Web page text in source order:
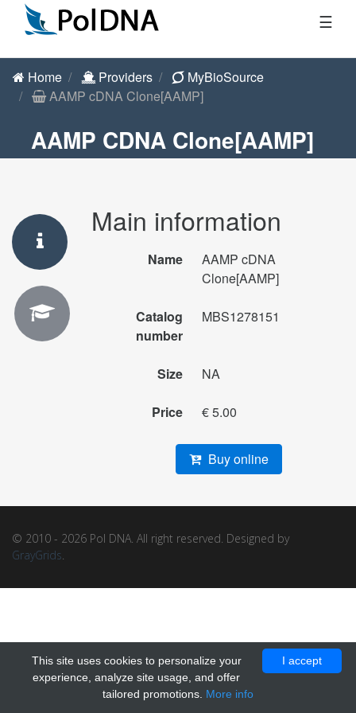
☰
Home Providers
MyBioSource
AAMP cDNA Clone[AAMP]
AAMP CDNA Clone[AAMP]
Main information
Name
AAMP cDNA
Clone[AAMP]
Catalog
number
MBS1278151
Size NA
Price € 5.00
Buy online
© 2010 - 2026 Pol DNA. All right reserved. Designed by
GrayGrids.
I accept
This site uses cookies to personalize your
experience, analyze site usage, and offer
tailored promotions. More info